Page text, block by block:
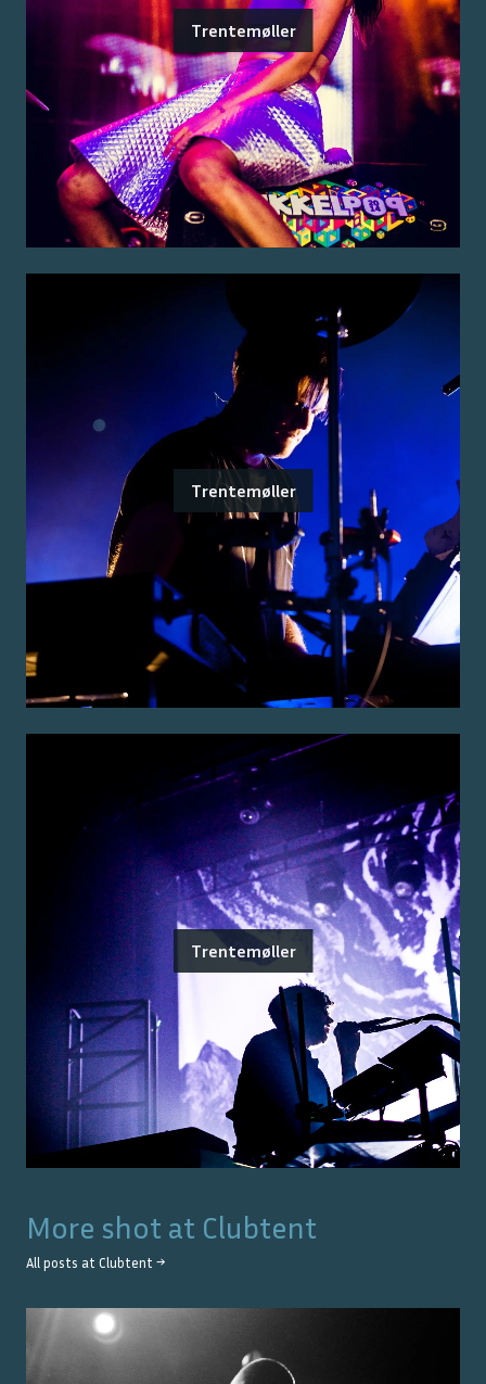
Trentemøller
Trentemøller
Trentemøller
More shot at Clubtent
All posts at Clubtent →